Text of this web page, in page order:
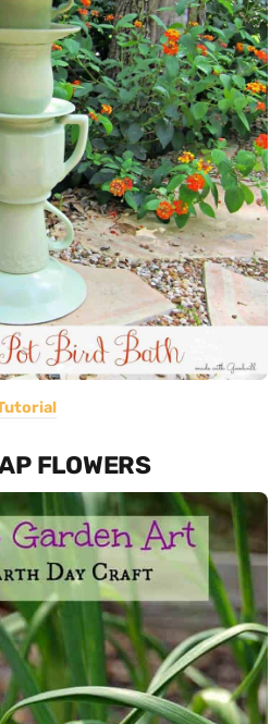
FLOWERS